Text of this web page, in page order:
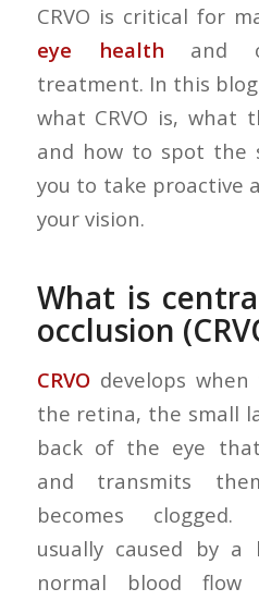
CRVO is critical for
eye health and
treatment. In this
what CRVO is, what
and how to spot the
you to take proactive
your vision.
What is
occlusion
CRVOdevelops
the retina, the small
back of the eye
and transmits
becomes
usually caused by a
normal blood